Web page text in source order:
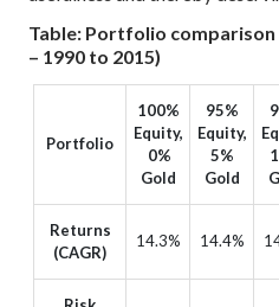
Table: Portfolio comparison
– 1990 to 2015)
Portfolio
100%
Equity,
0%
Gold
95%
Equity,
5%
Gold
Returns
(CAGR)
14.3% 14.4%